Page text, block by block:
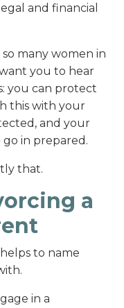
and financial
many women in
you to hear
you can protect
this with your
and your
in prepared.
that.
a
to name
in a